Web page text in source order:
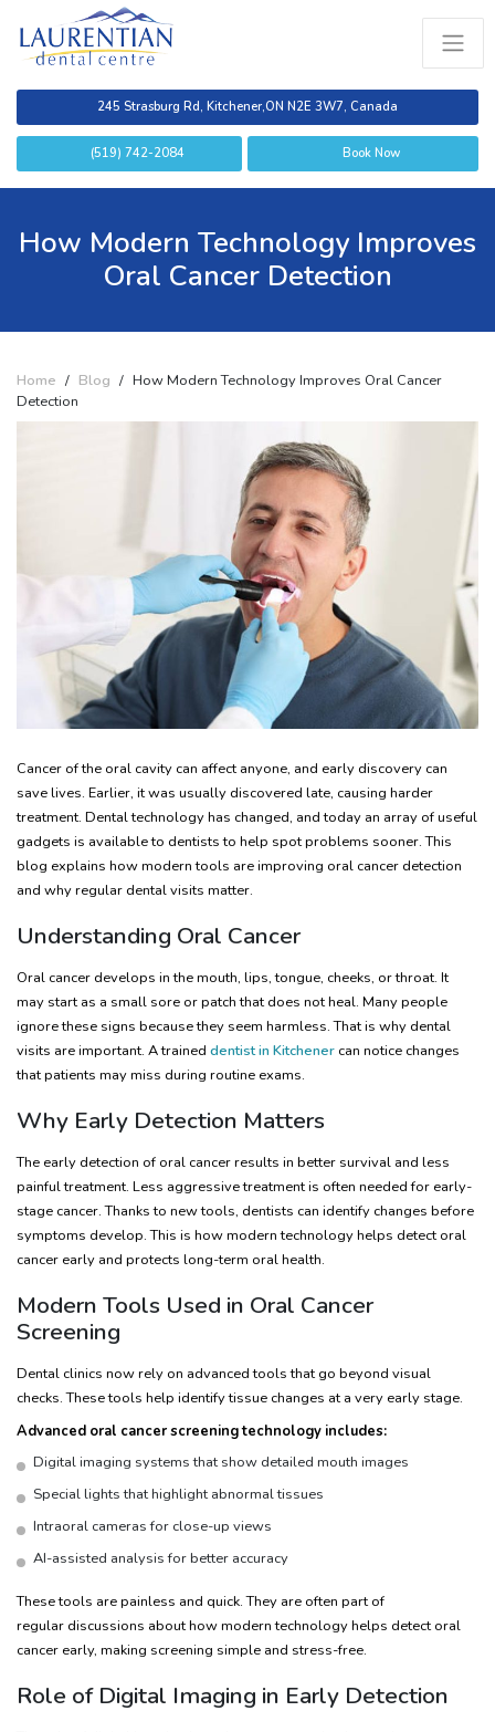
245 Strasburg Rd, Kitchener,ON N2E 3W7, Canada
(519) 742-2084 Book Now
How Modern Technology Improves
Oral Cancer Detection
Home / Blog / How Modern Technology Improves Oral Cancer
Detection
Cancer of the oral cavity can affect anyone, and early discovery can
save lives. Earlier, it was usually discovered late, causing harder
treatment. Dental technology has changed, and today an array of useful
gadgets is available to dentists to help spot problems sooner. This
blog explains how modern tools are improving oral cancer detection
and why regular dental visits matter.
Understanding Oral Cancer
Oral cancer develops in the mouth, lips, tongue, cheeks, or throat. It
may start as a small sore or patch that does not heal. Many people
ignore these signs because they seem harmless. That is why dental
visits are important. A trained dentist in Kitchener can notice changes
that patients may miss during routine exams.
Why Early Detection Matters
The early detection of oral cancer results in better survival and less
painful treatment. Less aggressive treatment is often needed for early-
stage cancer. Thanks to new tools, dentists can identify changes before
symptoms develop. This is how modern technology helps detect oral
cancer early and protects long-term oral health.
Modern Tools Used in Oral Cancer
Screening
Dental clinics now rely on advanced tools that go beyond visual
checks. These tools help identify tissue changes at a very early stage.
Advanced oral cancer screening technology includes:
Digital imaging systems that show detailed mouth images
Special lights that highlight abnormal tissues
Intraoral cameras for close-up views
AI-assisted analysis for better accuracy
These tools are painless and quick. They are often part of
regular discussions about how modern technology helps detect oral
cancer early, making screening simple and stress-free.
Role of Digital Imaging in Early Detection